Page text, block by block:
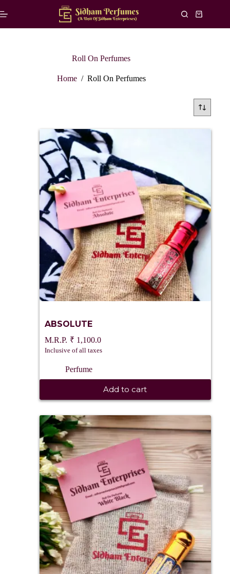
Roll On Perfumes
Home / Roll On Perfumes
ABSOLUTE
₹ 1,100.0
Inclusive of all taxes
Perfume
Add to cart